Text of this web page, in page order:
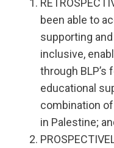
been able to
supporting
inclusive,
through
educational
combination
in Palestine;